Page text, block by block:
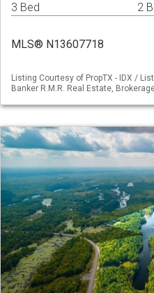
3 Bed 2
MLS® N13607718
Listing Courtesy of PropTX - IDX /
Banker R.M.R. Real Estate,